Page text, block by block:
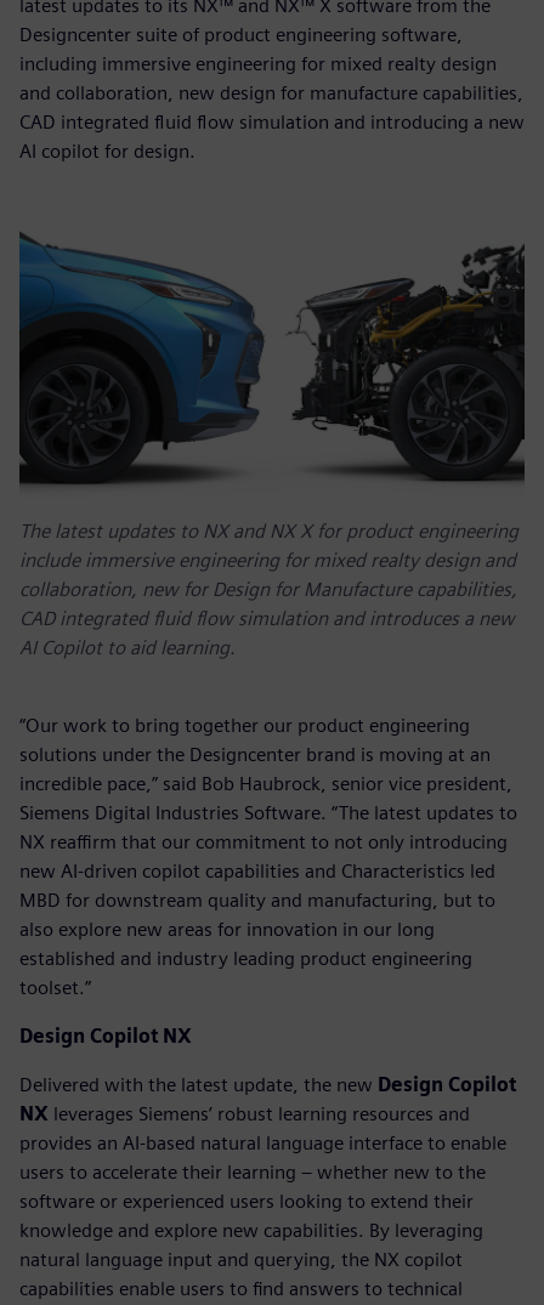
latest updates to its NX™ and NX™ X software from the
Designcenter suite of product engineering software,
including immersive engineering for mixed realty design
and collaboration, new design for manufacture capabilities,
CAD integrated fluid flow simulation and introducing a new
AI copilot for design.
The latest updates to NX and NX X for product engineering
include immersive engineering for mixed realty design and
collaboration, new for Design for Manufacture capabilities,
CAD integrated fluid flow simulation and introduces a new
AI Copilot to aid learning.
“Our work to bring together our product engineering
solutions under the Designcenter brand is moving at an
incredible pace,” said Bob Haubrock, senior vice president,
Siemens Digital Industries Software. “The latest updates to
NX reaffirm that our commitment to not only introducing
new AI-driven copilot capabilities and Characteristics led
MBD for downstream quality and manufacturing, but to
also explore new areas for innovation in our long
established and industry leading product engineering
toolset.”
Design Copilot NX
Delivered with the latest update, the new Design Copilot
NX leverages Siemens’ robust learning resources and
provides an AI-based natural language interface to enable
users to accelerate their learning – whether new to the
software or experienced users looking to extend their
knowledge and explore new capabilities. By leveraging
natural language input and querying, the NX copilot
capabilities enable users to find answers to technical